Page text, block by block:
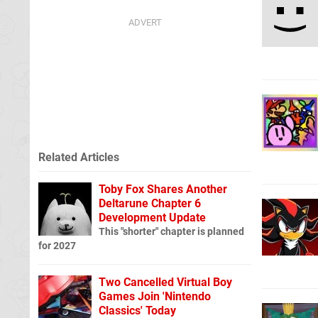
Related Articles
Toby Fox Shares Another
Deltarune Chapter 6
Development Update
This "shorter" chapter is planned
for 2027
Two Cancelled Virtual Boy
Games Join 'Nintendo
Classics' Today